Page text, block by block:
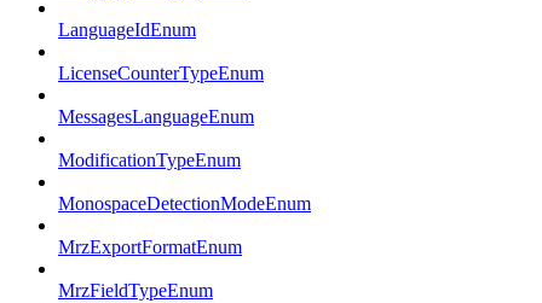
LanguageIdEnum
LicenseCounterTypeEnum
MessagesLanguageEnum
ModificationTypeEnum
MonospaceDetectionModeEnum
MrzExportFormatEnum
MrzFieldTypeEnum